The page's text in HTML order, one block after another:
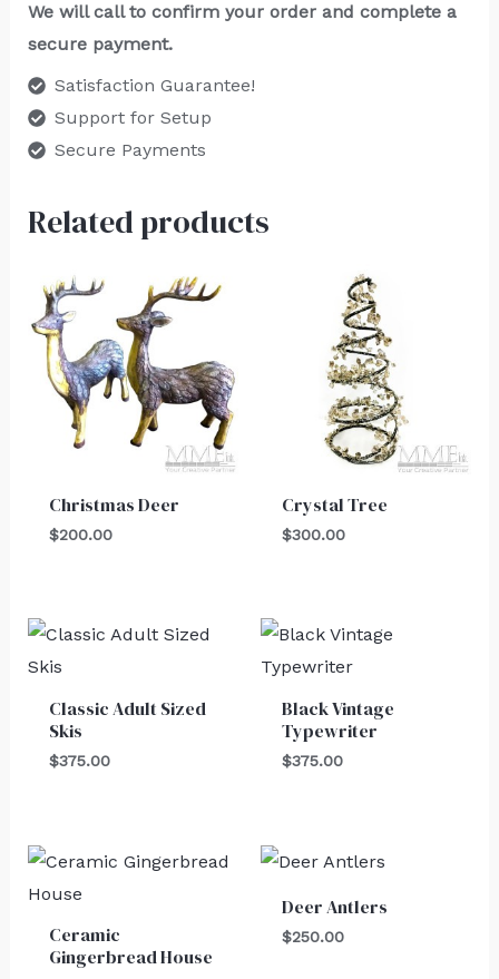
We will call to confirm your order and complete a
secure payment.
Satisfaction Guarantee!
Support for Setup
Secure Payments
Related products
Christmas Deer
$200.00
Crystal Tree
$300.00
Classic Adult Sized
Skis
$375.00
Black Vintage
Typewriter
$375.00
Ceramic
Gingerbread House
Deer Antlers
$250.00